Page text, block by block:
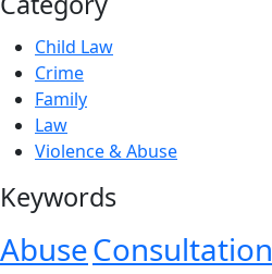
Child Law
Crime
Family
Law
Violence & Abuse
Keywords
AbuseConsultation